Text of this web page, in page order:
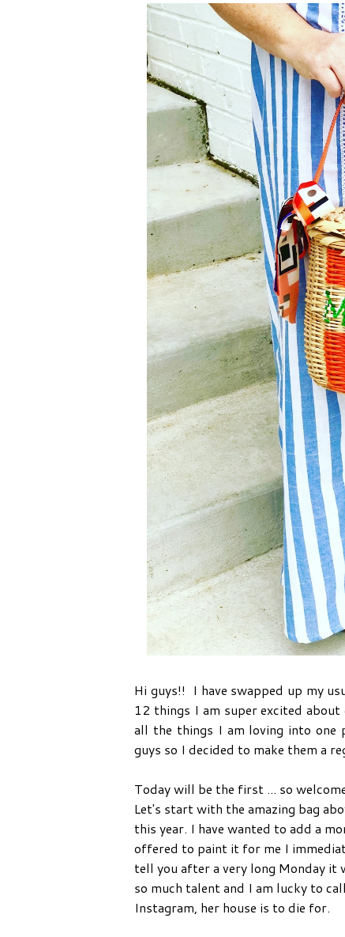
Hi guys!! I have swapped up my
12 things I am super excited
all the things I am loving into one
guys so I decided to make them a
Today will be the first ... so
Let's start with the amazing bag
this year. I have wanted to add a
offered to paint it for me I
tell you after a very long Monday
so much talent and I am lucky to
Instagram, her house is to die for.